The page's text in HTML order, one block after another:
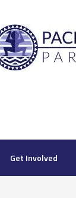
Get Involved